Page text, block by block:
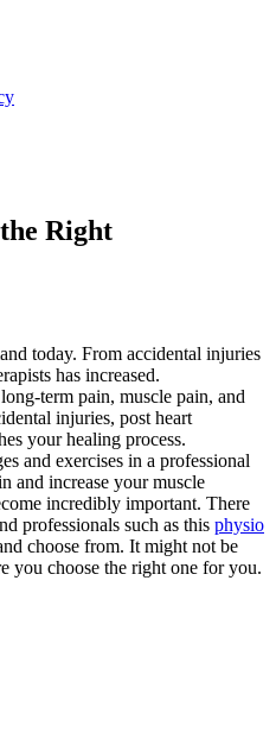
Right
today. From accidental injuries
has increased.
term pain, muscle pain, and
injuries, post heart
your healing process.
and exercises in a professional
and increase your muscle
incredibly important. There
professionals such as this physio
choose from. It might not be
you choose the right one for you.